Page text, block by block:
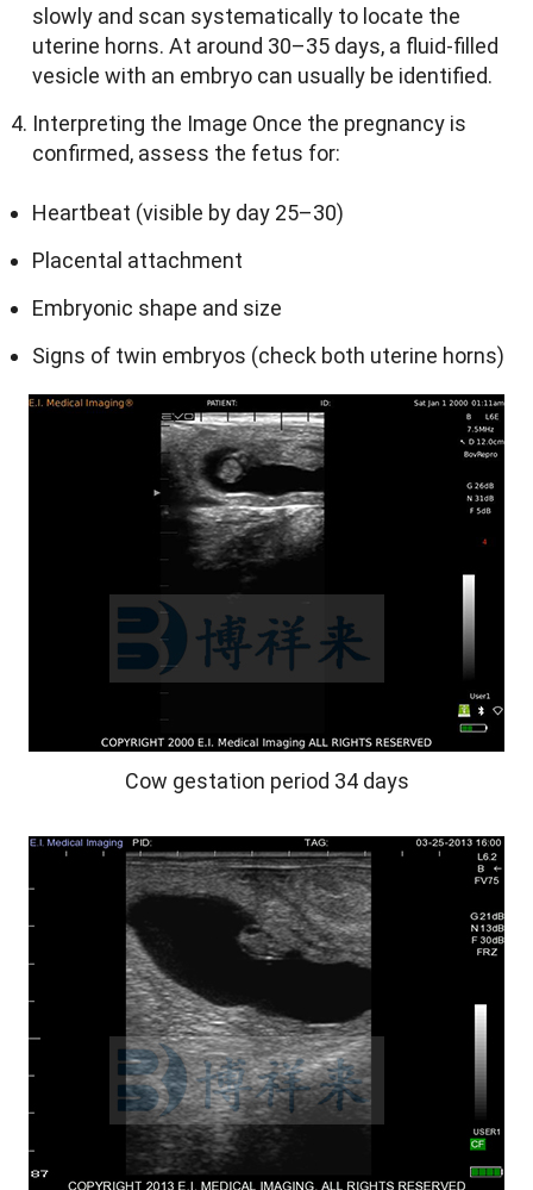
slowly and scan systematically to locate the
uterine horns. At around 30–35 days, a fluid-filled
vesicle with an embryo can usually be identified.
Interpreting the Image Once the pregnancy is
confirmed, assess the fetus for:
Heartbeat (visible by day 25–30)
Placental attachment
Embryonic shape and size
Signs of twin embryos (check both uterine horns)
Cow gestation period 34 days